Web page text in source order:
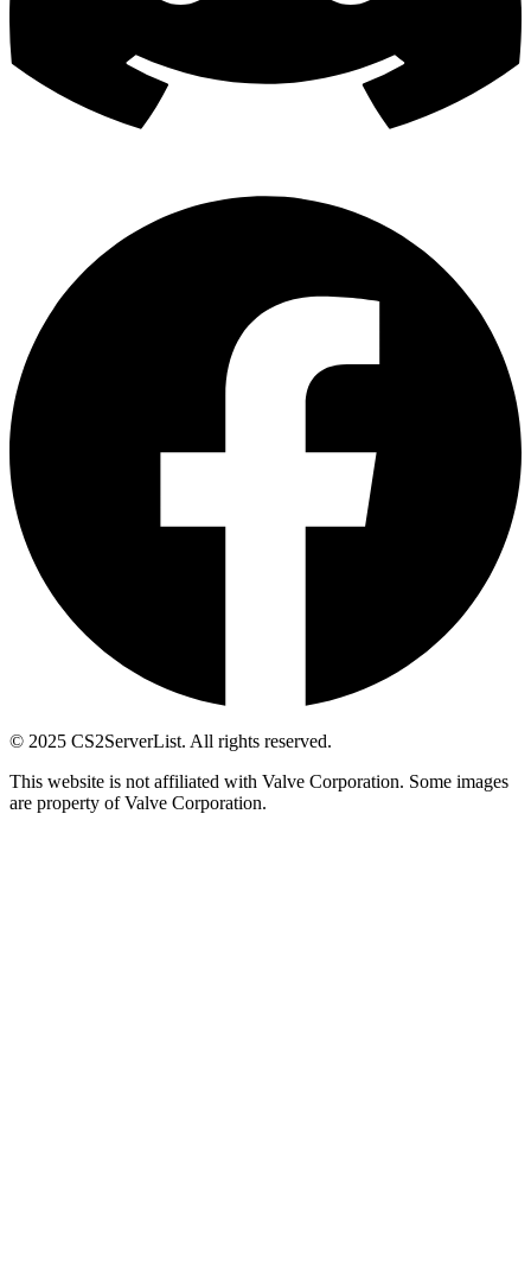
© 2025 CS2ServerList. All rights reserved.
This website is not affiliated with Valve Corporation. Some images
are property of Valve Corporation.